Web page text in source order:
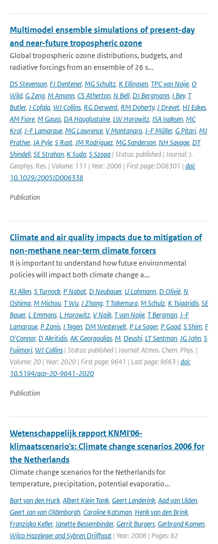
Multimodel ensemble simulations of present-day
and near-future tropospheric ozone
Global tropospheric ozone distributions, budgets, and
radiative forcings from an ensemble of 26 s...
DS Stevenson, FJ Dentener, MG Schultz, K Ellingsen, TPC van Noije, O
Wild, G Zeng, M Amann, CS Atherton, N Bell, DJ Bergmann, I Bey, T
Butler, J Cofala, WJ Collins, RG Derwent, RM Doherty, J Drevet, HJ Eskes,
AM Fiore, M Gauss, DA Hauglustaine, LW Horowitz, ISA Isaksen, MC
Krol, J-F Lamarque, MG Lawrence, V Montanaro, J-F Müller, G Pitari, MJ
Prather, JA Pyle, S Rast, JM Rodriguez, MG Sanderson, NH Savage, DT
Shindell, SE Strahan, K Sudo, S Szopa | Status: published | Journal: J.
Geophys. Res. | Volume: 111 | Year: 2006 | First page: D08301 | doi:
10.1029/2005JD006338
Publication
Climate and air quality impacts due to mitigation of
non-methane near-term climate forcers
It is important to understand how future environmental
policies will impact both climate change a...
RJ Allen, S Turnock, P Nabat, D Neubauer, U Lohmann, D Olivié, N
Oshima, M Michou, T Wu, J Zhang, T Takemura, M Schulz, K Tsigaridis, SE
Bauer, L Emmons, L Horowitz, V Naik, T van Noije, T Bergman, J-F
Lamarque, P Zanis, I Tegen, DM Westervelt, P Le Sager, P Good, S Shim, F
O'Connor, D Akritidis, AK Georgoulias, M, Deushi, LT Sentman, JG John, S
Fujimori, WJ Collins | Status: published | Journal: Atmos. Chem. Phys. |
Volume: 20 | Year: 2020 | First page: 9641 | Last page: 9663 | doi:
10.5194/acp-20-9641-2020
Publication
Wetenschappelijk rapport KNMI'06-
klimaatscenario's: Climate change scenarios 2006 for
the Netherlands
Climate change scenarios for the Netherlands for
temperature, precipitation, potential evaporatio...
Bart van den Hurk, Albert Klein Tank, Geert Lenderink, Aad van Ulden,
Geert Jan van Oldenborgh, Caroline Katsman, Henk van den Brink,
Franziska Keller, Janette Bessembinder, Gerrit Burgers, Gerbrand Komen,
Wilco Hazeleger and Sybren Drijfhout | Year: 2006 | Pages: 82